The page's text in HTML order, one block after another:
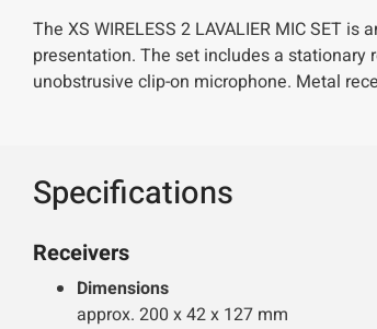
The XS WIRELESS 2 LAVALIER MIC SET
presentation. The set includes a
unobstrusive clip-on microphone. Metal
Specifications
Receivers
Dimensions
approx. 200 x 42 x 127 mm